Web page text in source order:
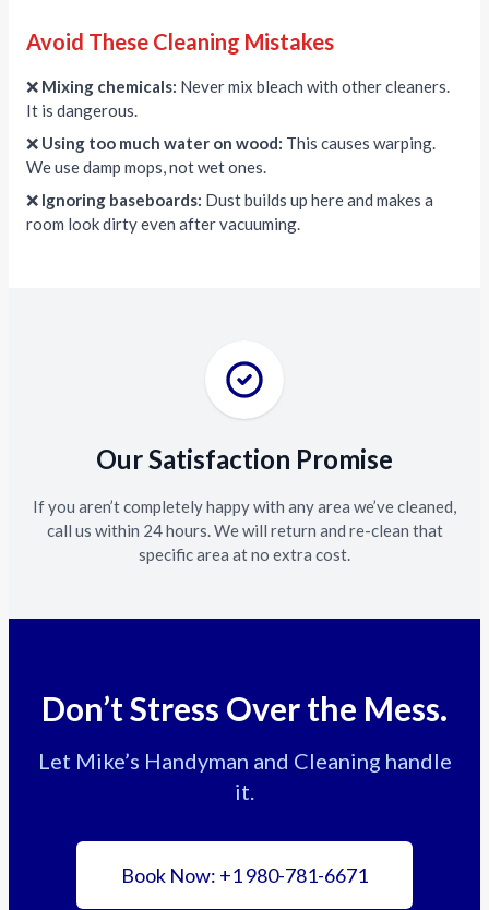
Avoid These Cleaning Mistakes
❌ Mixing chemicals: Never mix bleach with other cleaners.
It is dangerous.
❌ Using too much water on wood: This causes warping.
We use damp mops, not wet ones.
❌ Ignoring baseboards: Dust builds up here and makes a
room look dirty even after vacuuming.
Our Satisfaction Promise
If you aren’t completely happy with any area we’ve cleaned,
call us within 24 hours. We will return and re-clean that
specific area at no extra cost.
Don’t Stress Over the Mess.
Let Mike’s Handyman and Cleaning handle
it.
Book Now: +1 980-781-6671